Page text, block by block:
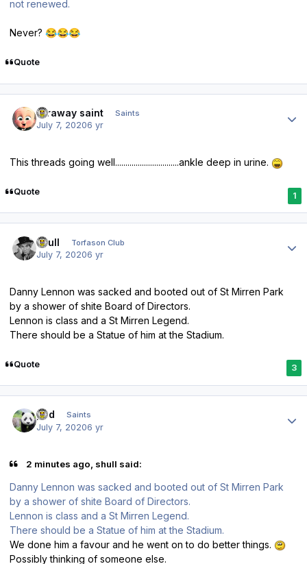
not renewed.
Never? 😂😂😂
Quote
faraway saint Saints
July 7, 20206 yr
This threads going well...............................ankle deep in urine.
Quote 1
shull Torfason Club
July 7, 20206 yr
Danny Lennon was sacked and booted out of St Mirren Park
by a shower of shite Board of Directors.
Lennon is class and a St Mirren Legend.
There should be a Statue of him at the Stadium.
Quote 3
pod Saints
July 7, 20206 yr
2 minutes ago, shull said:
Danny Lennon was sacked and booted out of St Mirren Park
by a shower of shite Board of Directors.
Lennon is class and a St Mirren Legend.
There should be a Statue of him at the Stadium.
We done him a favour and he went on to do better things.
Possibly thinking of someone else.